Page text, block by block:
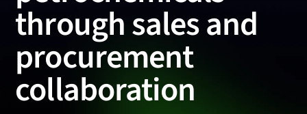
through sales and
procurement
collaboration